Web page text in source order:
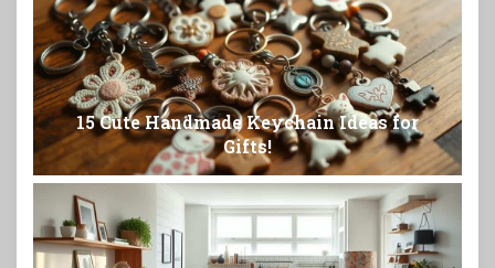
15 Cute Handmade Keychain Ideas for
Gifts!